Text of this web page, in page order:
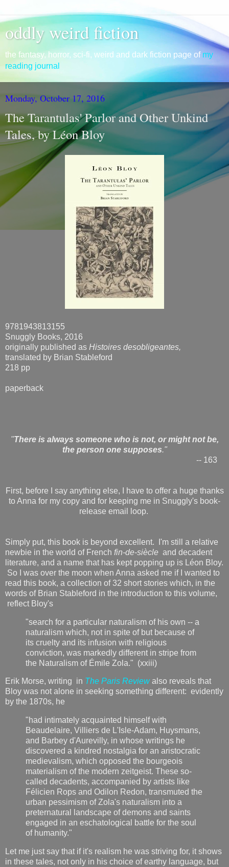
oddly weird fiction
the fantasy, horror, sci-fi, weird and dark fiction page of my
reading journal
Monday, October 17, 2016
The Tarantulas' Parlor and Other Unkind
Tales, by Léon Bloy
9781943813155
Snuggly Books, 2016
originally published as Histoires desobligeantes,
translated by Brian Stableford
218 pp
paperback
"There is always someone who is not, or might not be,
the person one supposes."
-- 163
First, before I say anything else, I have to offer a huge thanks
to Anna for my copy and for keeping me in Snuggly's book-
release email loop.
Simply put, this book is beyond excellent. I'm still a relative
newbie in the world of French fin-de-siècle and decadent
literature, and a name that has kept popping up is Léon Bloy.
So I was over the moon when Anna asked me if I wanted to
read this book, a collection of 32 short stories which, in the
words of Brian Stableford in the introduction to this volume,
reflect Bloy's
"search for a particular naturalism of his own -- a
naturalism which, not in spite of but because of
its cruelty and its infusion with religious
conviction, was markedly different in stripe from
the Naturalism of Émile Zola." (xxiii)
Erik Morse, writing in The Paris Reviewalso reveals that
Bloy was not alone in seeking something different: evidently
by the 1870s, he
"had intimately acquainted himself with
Beaudelaire, Villiers de L'Isle-Adam, Huysmans,
and Barbey d'Aurevilly, in whose writings he
discovered a kindred nostalgia for an aristocratic
medievalism, which opposed the bourgeois
materialism of the modern zeitgeist. These so-
called decadents, accompanied by artists like
Félicien Rops and Odilon Redon, transmuted the
urban pessimism of Zola's naturalism into a
preternatural landscape of demons and saints
engaged in an eschatological battle for the soul
of humanity."
Let me just say that if it's realism he was striving for, it shows
in these tales, not only in his choice of earthy language, but